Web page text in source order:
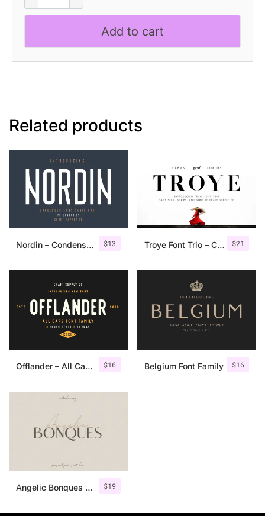
quantity
Add to cart
Related products
$13
Nordin – Condensed Sans Serif $21
Troye Font Trio – Clean & Luxury
$16
Offlander – All Caps Font Family $16
Belgium Font Family
$19
Angelic Bonques – Font Duo